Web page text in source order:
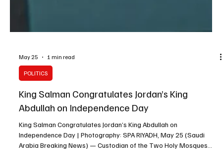
| Photography: SPA KUWAIT, May 29 (Saudi Arabia Breaking News)
congratulated King Salman bin Abdulaziz on the success of this
year’s Hajj season, the Saudi Press Agency reported. In a message
to King Salman, Sheikh Meshal praised the care provided by the
government during the 1447 AH Hajj season. He comme